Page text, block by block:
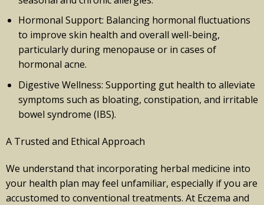
Hormonal Support: Balancing hormonal fluctuations
to improve skin health and overall well-being,
particularly during menopause or in cases of
hormonal acne.
Digestive Wellness: Supporting gut health to alleviate
symptoms such as bloating, constipation, and irritable
bowel syndrome (IBS).
A Trusted and Ethical Approach
We understand that incorporating herbal medicine into
your health plan may feel unfamiliar, especially if you are
accustomed to conventional treatments. At Eczema and